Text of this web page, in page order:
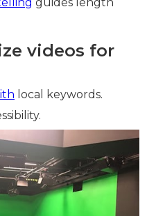
videos for
local keywords.